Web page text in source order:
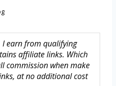
I earn from qualifying
affiliate links. Which
commission when make
at no additional cost